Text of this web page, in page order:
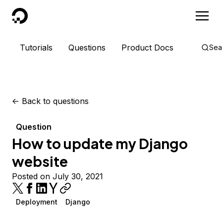
DigitalOcean
Tutorials Questions Product Docs
<- Back to questions
Question
How to update my Django
website
Posted on July 30, 2021
Deployment Django